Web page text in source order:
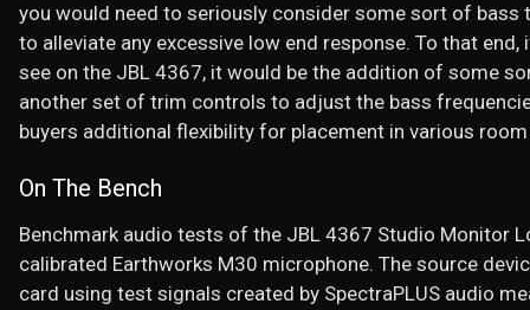
you would need to seriously consider some sort of
to alleviate any excessive low end response. To that
see on the JBL 4367, it would be the addition of some
another set of trim controls to adjust the bass
buyers additional flexibility for placement in various
On The Bench
Benchmark audio tests of the JBL 4367 Studio Monitor
calibrated Earthworks M30 microphone. The source
card using test signals created by SpectraPLUS audio